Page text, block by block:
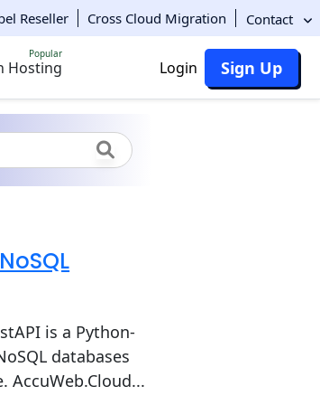
Reseller Cross Cloud Migration Contact
Hosting
Popular
Login Sign Up
is a Python-
databases